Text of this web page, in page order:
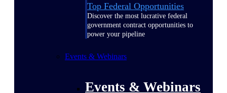
Top Federal Opportunities
Discover the most lucrative federal
government contract opportunities to
power your pipeline
Events & Webinars
Events & Webinars